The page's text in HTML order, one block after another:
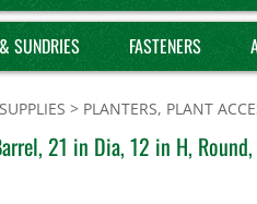
SUNDRIES FASTENERS
> PLANTERS, PLANT
21 in Dia, 12 in H,